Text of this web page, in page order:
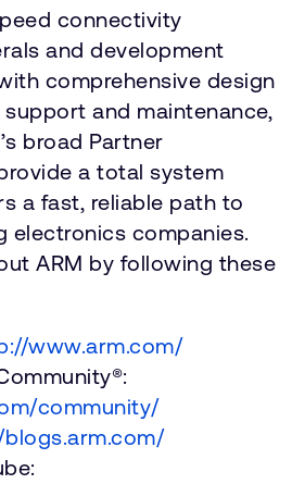
connectivity
and development
comprehensive design
and maintenance,
broad Partner
a total system
a fast, reliable path to
electronics companies.
ARM by following these
www.arm.com/
community/